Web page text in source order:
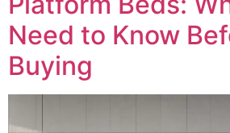
Need to Know
Buying